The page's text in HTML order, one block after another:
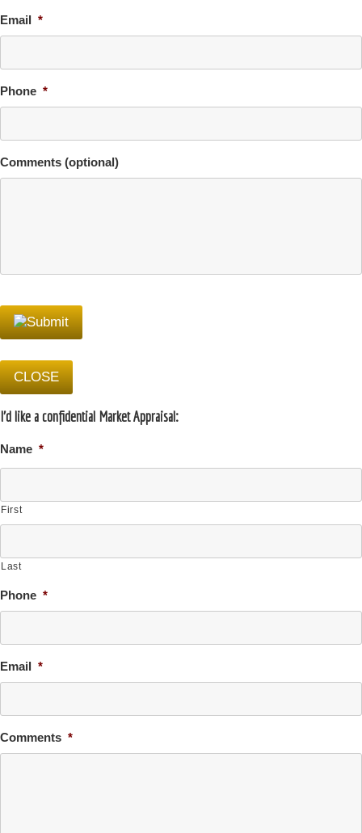
Email *
Phone *
Comments (optional)
CLOSE
I'd like a confidential Market Appraisal:
Name *
First
Last
Phone *
Email *
Comments *